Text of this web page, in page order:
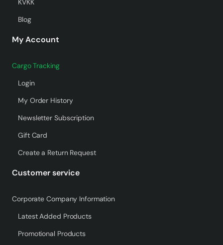
KVKK
Blog
My Account
Cargo Tracking
Login
My Order History
Newsletter Subscription
Gift Card
Create a Return Request
Customer service
Corporate Company Information
Latest Added Products
Promotional Products